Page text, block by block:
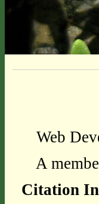
Web
A
Citation